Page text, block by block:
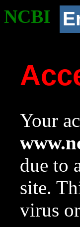
NCBI
Your
due to
site.
virus